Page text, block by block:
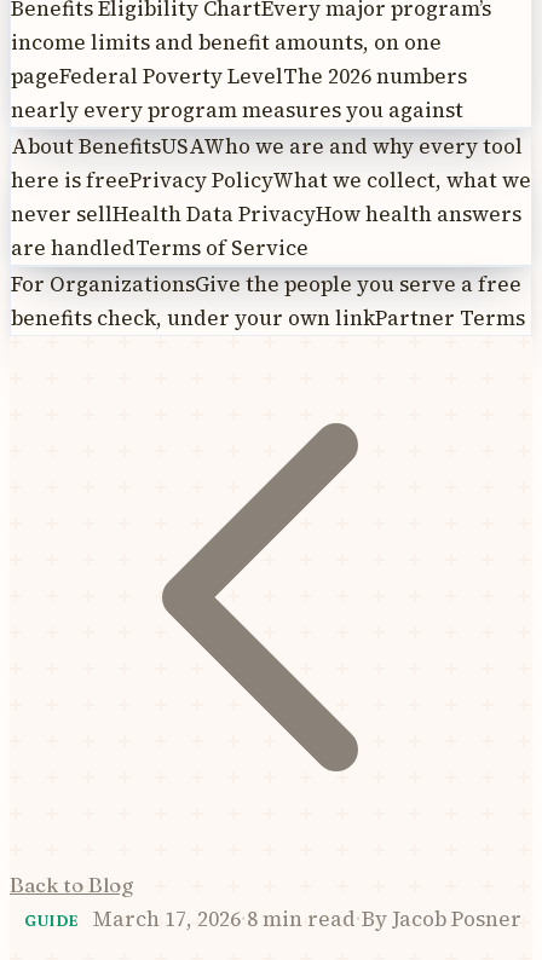
Benefits Eligibility ChartEvery major program’s
income limits and benefit amounts, on one
pageFederal Poverty LevelThe 2026 numbers
nearly every program measures you against
About BenefitsUSAWho we are and why every tool
here is freePrivacy PolicyWhat we collect, what we
never sellHealth Data PrivacyHow health answers
are handledTerms of Service
For OrganizationsGive the people you serve a free
benefits check, under your own linkPartner Terms
Back to Blog
GUIDE March 17, 2026·8 min read·ByJacob Posner